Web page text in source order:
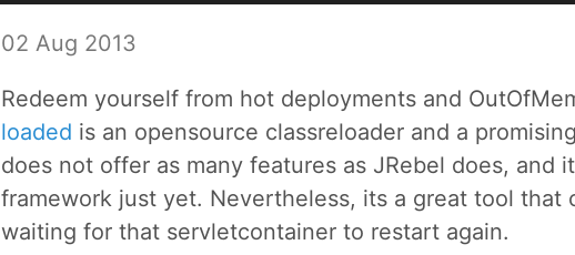
02 Aug 2013
Redeem yourself from hot deployments and
loaded is an opensource classreloader and a
does not offer as many features as JRebel does, and
framework just yet. Nevertheless, its a great tool that
waiting for that servletcontainer to restart again.